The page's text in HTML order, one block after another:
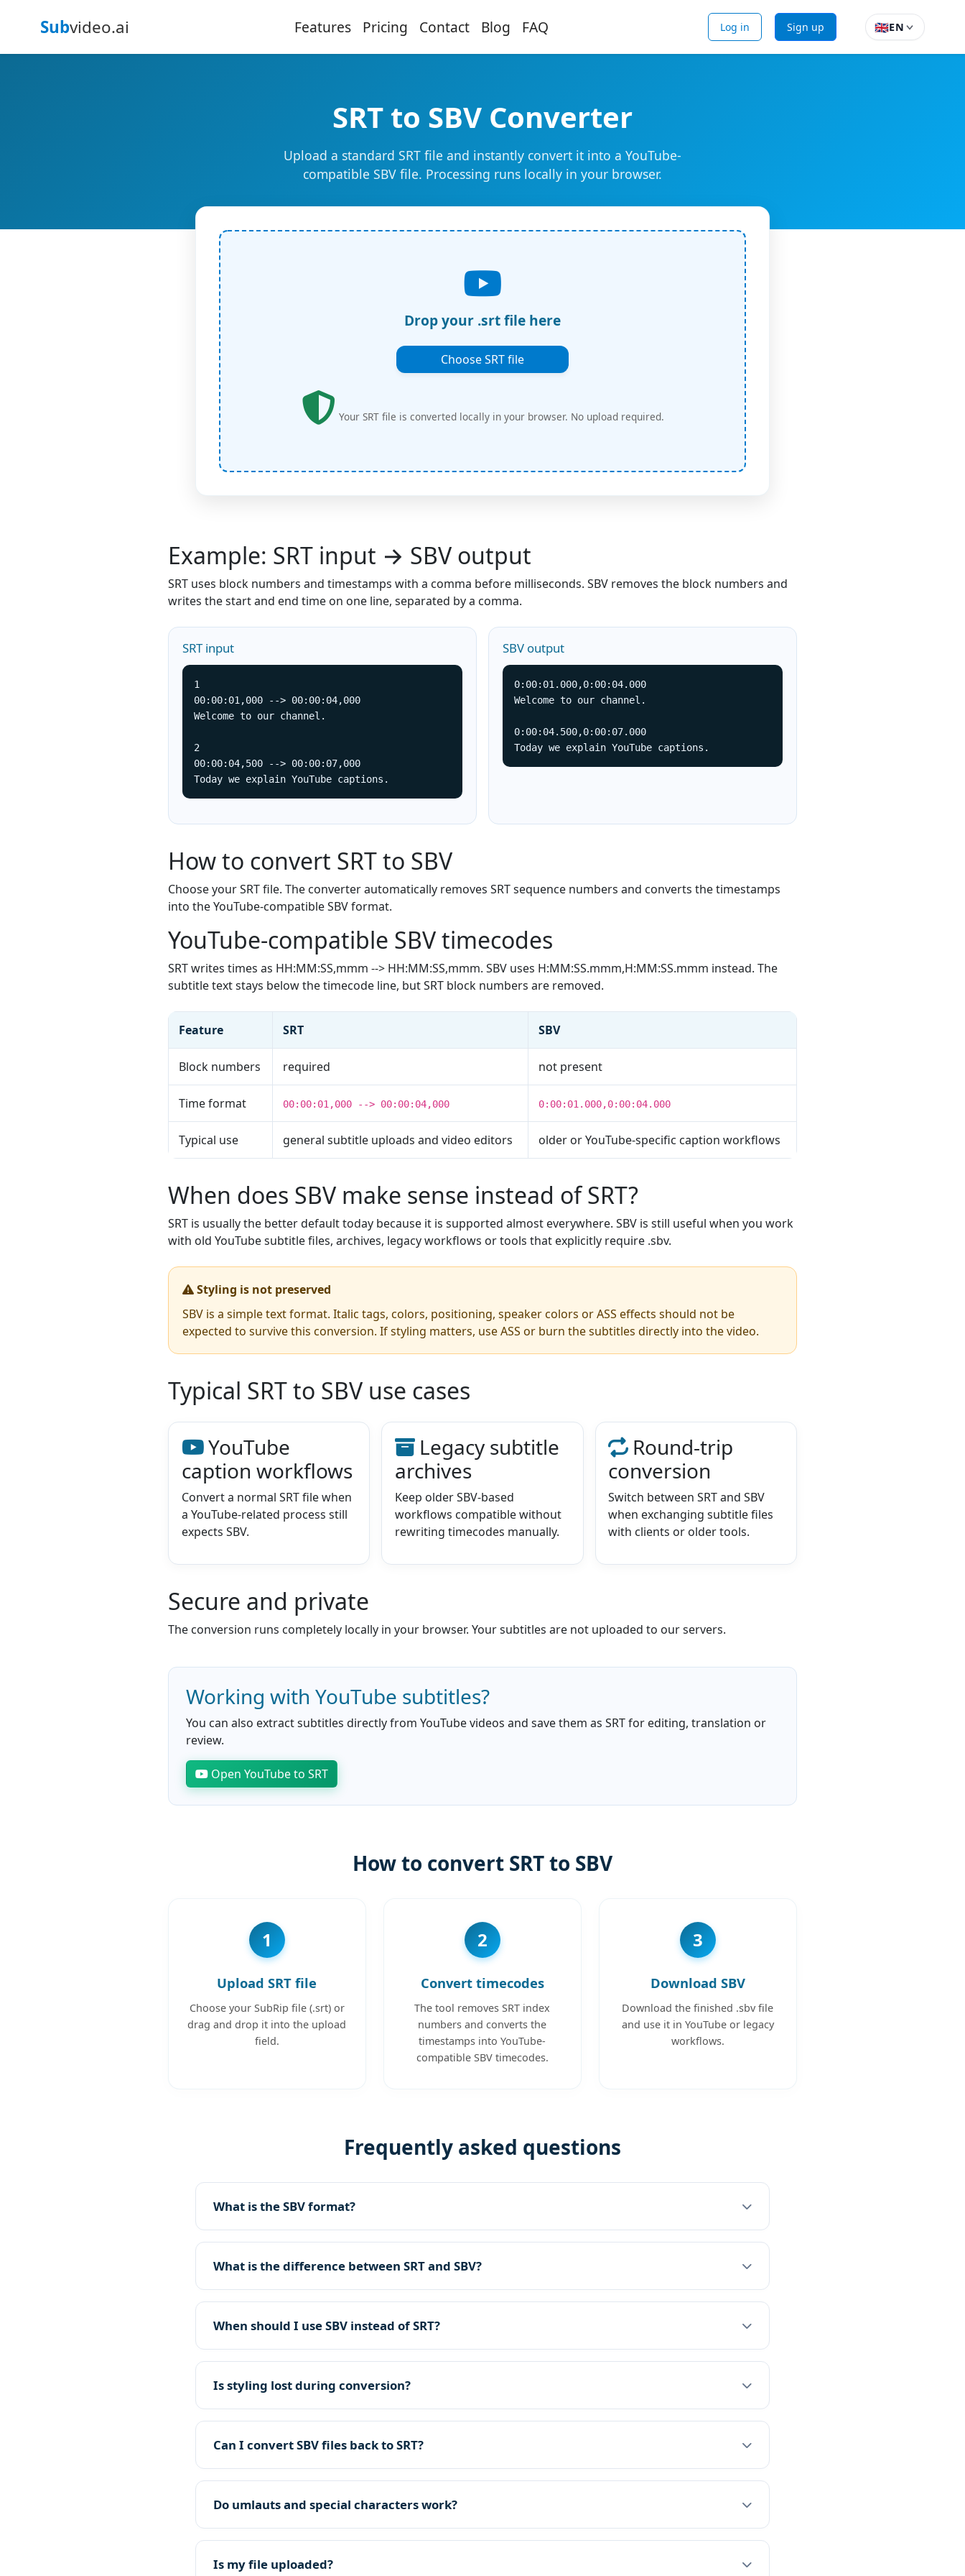
Subvideo.ai Features Pricing Contact Blog FAQ Log in Sign up 🇬🇧EN
SRT to SBV Converter
Upload a standard SRT file and instantly convert it into a YouTube-
compatible SBV file. Processing runs locally in your browser.
Drop your .srt file here
Choose SRT file
Your SRT file is converted locally in your browser. No upload required.
Example: SRT input → SBV output
SRT uses block numbers and timestamps with a comma before milliseconds. SBV removes the block numbers and
writes the start and end time on one line, separated by a comma.
SRT input
1
00:00:01,000 --> 00:00:04,000
Welcome to our channel.
2
00:00:04,500 --> 00:00:07,000
Today we explain YouTube captions.
SBV output
0:00:01.000,0:00:04.000
Welcome to our channel.
0:00:04.500,0:00:07.000
Today we explain YouTube captions.
How to convert SRT to SBV
Choose your SRT file. The converter automatically removes SRT sequence numbers and converts the timestamps
into the YouTube-compatible SBV format.
YouTube-compatible SBV timecodes
SRT writes times as HH:MM:SS,mmm --> HH:MM:SS,mmm. SBV uses H:MM:SS.mmm,H:MM:SS.mmm instead. The
subtitle text stays below the timecode line, but SRT block numbers are removed.
Feature SRT SBV
Block numbers required not present
Time format 00:00:01,000 --> 00:00:04,000 0:00:01.000,0:00:04.000
Typical use general subtitle uploads and video editors older or YouTube-specific caption workflows
When does SBV make sense instead of SRT?
SRT is usually the better default today because it is supported almost everywhere. SBV is still useful when you work
with old YouTube subtitle files, archives, legacy workflows or tools that explicitly require .sbv.
Styling is not preserved
SBV is a simple text format. Italic tags, colors, positioning, speaker colors or ASS effects should not be
expected to survive this conversion. If styling matters, use ASS or burn the subtitles directly into the video.
Typical SRT to SBV use cases
YouTube
caption workflows
Convert a normal SRT file when
a YouTube-related process still
expects SBV.
Legacy subtitle
archives
Keep older SBV-based
workflows compatible without
rewriting timecodes manually.
Round-trip
conversion
Switch between SRT and SBV
when exchanging subtitle files
with clients or older tools.
Secure and private
The conversion runs completely locally in your browser. Your subtitles are not uploaded to our servers.
Working with YouTube subtitles?
You can also extract subtitles directly from YouTube videos and save them as SRT for editing, translation or
review.
Open YouTube to SRT
How to convert SRT to SBV
1
Upload SRT file
Choose your SubRip file (.srt) or
drag and drop it into the upload
field.
2
Convert timecodes
The tool removes SRT index
numbers and converts the
timestamps into YouTube-
compatible SBV timecodes.
3
Download SBV
Download the finished .sbv file
and use it in YouTube or legacy
workflows.
Frequently asked questions
What is the SBV format?
What is the difference between SRT and SBV?
When should I use SBV instead of SRT?
Is styling lost during conversion?
Can I convert SBV files back to SRT?
Do umlauts and special characters work?
Is my file uploaded?